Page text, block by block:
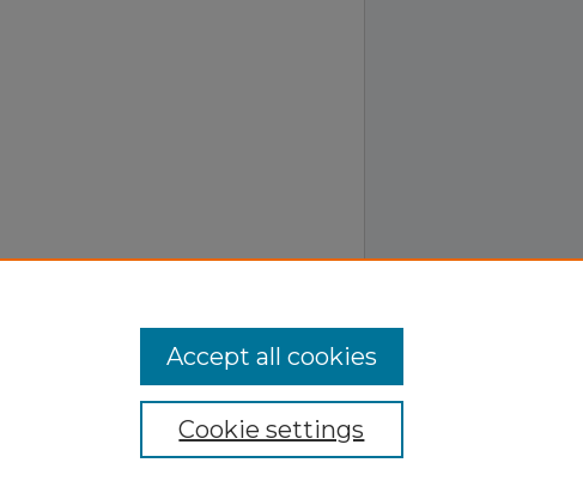
Cookie settings
Accept all cookies